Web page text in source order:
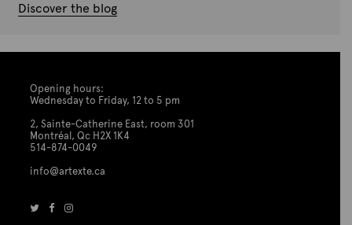
Discover the blog
Opening hours:
Wednesday to Friday, 12 to 5 pm
2, Sainte-Catherine East, room 301
Montréal, Qc H2X 1K4
514-874-0049
info@artexte.ca